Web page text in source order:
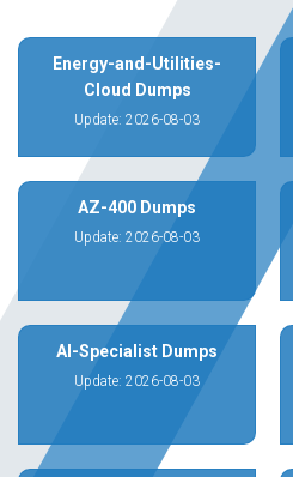
Energy-and-Utilities-
Cloud Dumps
Update: 2026-08-03
AZ-400 Dumps
Update: 2026-08-03
AI-Specialist Dumps
Update: 2026-08-03